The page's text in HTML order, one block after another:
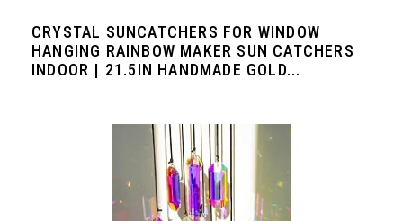
CRYSTAL SUNCATCHERS FOR WINDOW
HANGING RAINBOW MAKER SUN CATCHERS
INDOOR | 21.5IN HANDMADE GOLD...